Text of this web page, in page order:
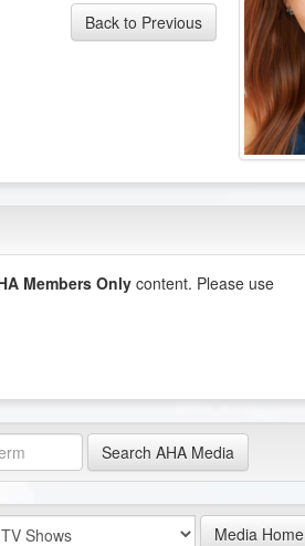
Back to Previous
Members Only content. Please use
Search AHA Media
Media Home